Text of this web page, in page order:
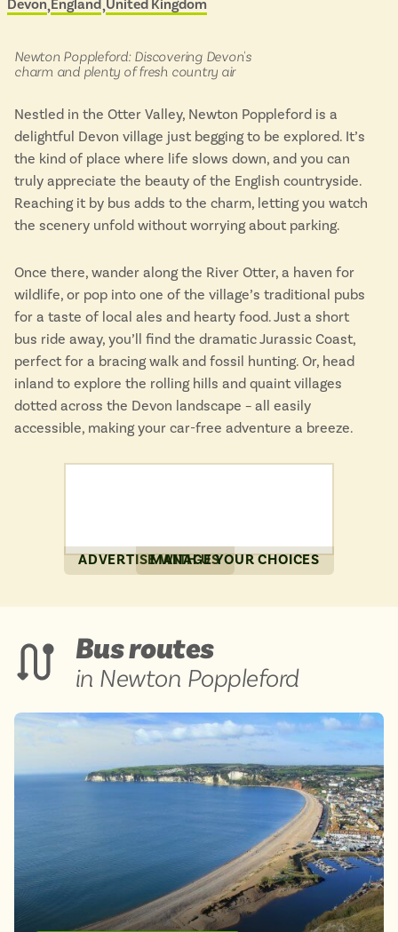
ADVERTISE WITH USMANAGE YOUR CHOICES
Isle of Wight
Hampshire
ADVERTISE WITH USMANAGE YOUR CHOICES
&
in:
Located in
Devon England United Kingdom
Newton Poppleford: Discovering Devon's
charm and plenty of fresh country air
Nestled in the Otter Valley, Newton Poppleford is a
delightful Devon village just begging to be explored. It’s
the kind of place where life slows down, and you can
truly appreciate the beauty of the English countryside.
Reaching it by bus adds to the charm, letting you watch
the scenery unfold without worrying about parking.
Once there, wander along the River Otter, a haven for
wildlife, or pop into one of the village’s traditional pubs
for a taste of local ales and hearty food. Just a short
bus ride away, you’ll find the dramatic Jurassic Coast,
perfect for a bracing walk and fossil hunting. Or, head
inland to explore the rolling hills and quaint villages
dotted across the Devon landscape – all easily
accessible, making your car-free adventure a breeze.
ADVERTISE WITH USMANAGE YOUR CHOICES
Bus routes
in Newton Poppleford